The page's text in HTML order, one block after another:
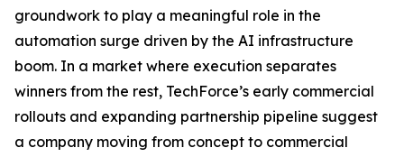
groundwork to play a meaningful role in the
automation surge driven by the AI infrastructure
boom. In a market where execution separates
winners from the rest, TechForce’s early commercial
rollouts and expanding partnership pipeline suggest
a company moving from concept to commercial